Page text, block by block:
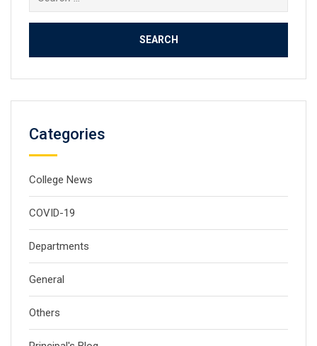
for:
Categories
College News
COVID-19
Departments
General
Others